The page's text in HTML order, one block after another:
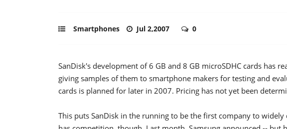
Smartphones Jul 2,2007 0
SanDisk's development of 6 GB and 8 GB microSDHC cards has
giving samples of them to smartphone makers for testing and
cards is planned for later in 2007. Pricing has not yet been
This puts SanDisk in the running to be the first company to